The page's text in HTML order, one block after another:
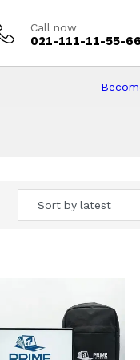
Call now
021-111-11-55-66